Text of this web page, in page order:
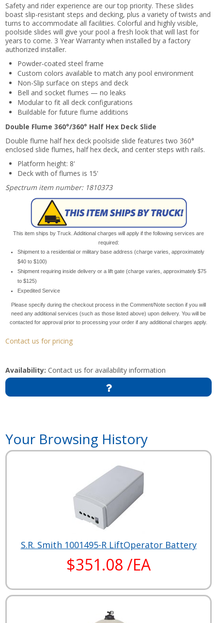
Safety and rider experience are our top priority. These slides
boast slip-resistant steps and decking, plus a variety of twists and
turns to accommodate all facilities. Colorful and highly visible,
poolside slides will give your pool a fresh look that will last for
years to come. 3 Year Warranty when installed by a factory
authorized installer.
Powder-coated steel frame
Custom colors available to match any pool environment
Non-Slip surface on steps and deck
Bell and socket flumes — no leaks
Modular to fit all deck configurations
Buildable for future flume additions
Double Flume 360°/360° Half Hex Deck Slide
Double flume half hex deck poolside slide features two 360°
enclosed slide flumes, half hex deck, and center steps with rails.
Platform height: 8'
Deck with of flumes is 15'
Spectrum item number: 1810373
This item ships by Truck. Additional charges will apply if the following services are
required:
Shipment to a residential or military base address (charge varies, approximately
$40 to $100)
Shipment requiring inside delivery or a lift gate (charge varies, approximately $75
to $125)
Expedited Service
Please specify during the checkout process in the Comment/Note section if you will
need any additional services (such as those listed above) upon delivery. You will be
contacted for approval prior to processing your order if any additional charges apply.
Contact us for pricing
Availability: Contact us for availability information
Your Browsing History
S.R. Smith 1001495-R LiftOperator Battery
$351.08 /EA